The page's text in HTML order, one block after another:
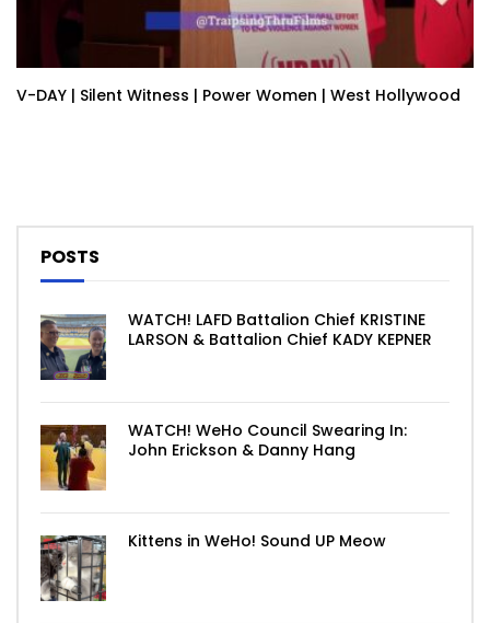
V-DAY | Silent Witness | Power Women | West Hollywood
POSTS
WATCH! LAFD Battalion Chief KRISTINE
LARSON & Battalion Chief KADY KEPNER
WATCH! WeHo Council Swearing In:
John Erickson & Danny Hang
Kittens in WeHo! Sound UP Meow